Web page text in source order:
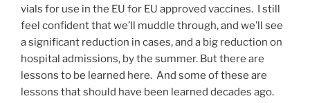
vials for use in the EU for EU approved vaccines. I still
feel confident that we’ll muddle through, and we’ll see
a significant reduction in cases, and a big reduction on
hospital admissions, by the summer. But there are
lessons to be learned here. And some of these are
lessons that should have been learned decades ago.